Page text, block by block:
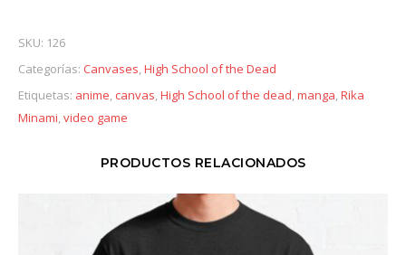
SKU: 126
Categorías: Canvases,High School of the Dead
Etiquetas: anime, canvas,High School of the dead,manga,Rika
Minami,video game
PRODUCTOS RELACIONADOS